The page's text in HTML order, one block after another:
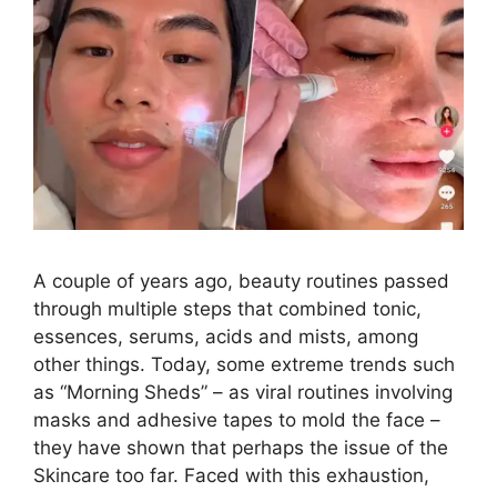
A couple of years ago, beauty routines passed
through multiple steps that combined tonic,
essences, serums, acids and mists, among
other things. Today, some extreme trends such
as “Morning Sheds” – as viral routines involving
masks and adhesive tapes to mold the face –
they have shown that perhaps the issue of the
Skincare too far. Faced with this exhaustion,